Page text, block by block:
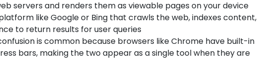
servers and renders them as viewable pages on your device
like Google or Bing that crawls the web, indexes content,
to return results for user queries
is common because browsers like Chrome have built-in
bars, making the two appear as a single tool when they are